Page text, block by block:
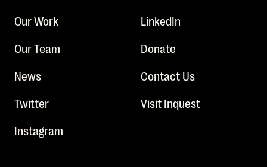
Our Work
Our Team
News
Twitter
Instagram
LinkedIn
Donate
Contact Us
Visit Inquest